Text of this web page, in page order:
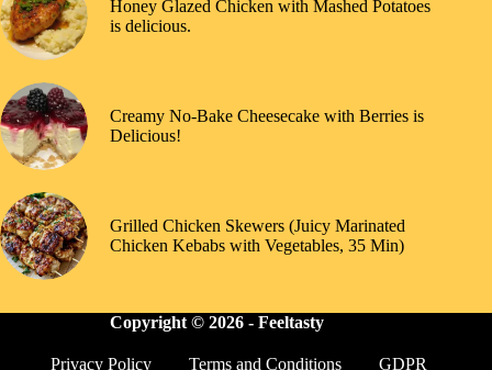
Honey Glazed Chicken with Mashed Potatoes
is delicious.
Creamy No-Bake Cheesecake with Berries is
Delicious!
Grilled Chicken Skewers (Juicy Marinated
Chicken Kebabs with Vegetables, 35 Min)
Copyright © 2026 - Feeltasty
Privacy Policy Terms and Conditions GDPR